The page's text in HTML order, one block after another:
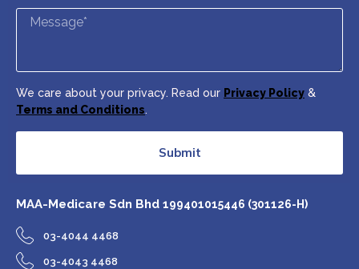
We care about your privacy. Read our Privacy Policy &
Terms and Conditions.
Submit
MAA-Medicare Sdn Bhd 199401015446 (301126-H)
03-4044 4468
03-4043 4468